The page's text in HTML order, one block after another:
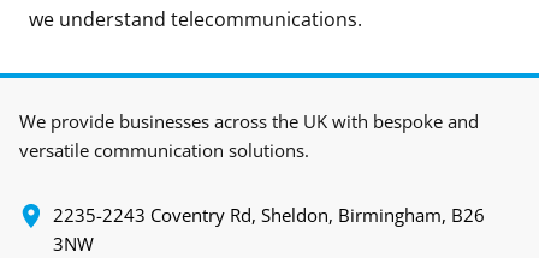
we understand telecommunications.
We provide businesses across the UK with bespoke and
versatile communication solutions.
‍2235-2243 Coventry Rd, Sheldon, Birmingham, B26
3NW